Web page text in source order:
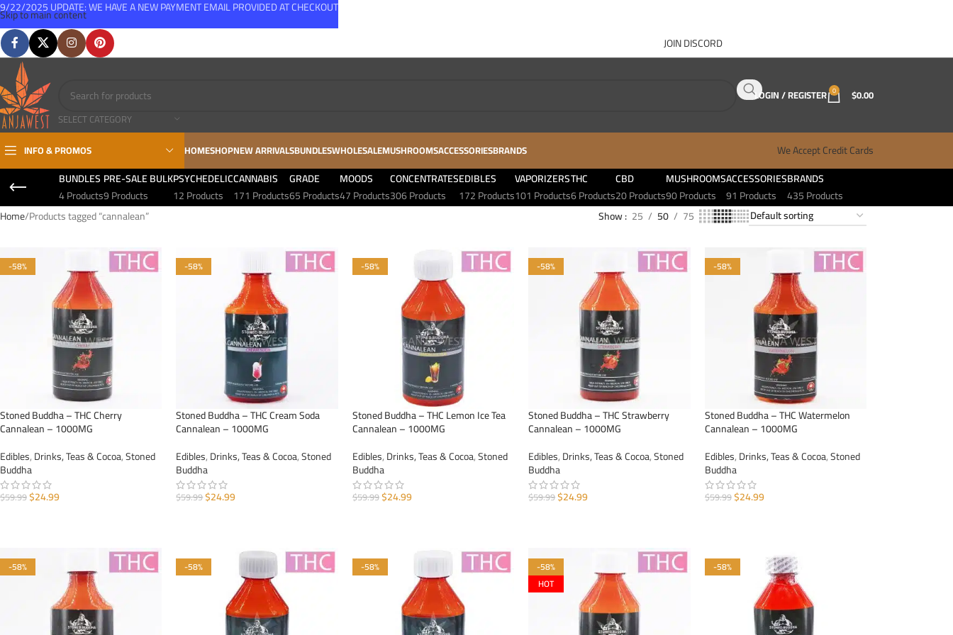
Skip to main content
JOIN DISCORD
SELECT CATEGORY
LOGIN / REGISTER 0 $0.00
INFO & PROMOS HOMESHOPNEW ARRIVALSBUNDLESWHOLESALEMUSHROOMSACCESSORIESBRANDS
We Accept Credit Cards
BUNDLES
4 Products
PRE-SALE BULK
9 Products
PSYCHEDELIC
12 Products
CANNABIS
171 Products
GRADE
65 Products
MOODS
47 Products
CONCENTRATES
306 Products
EDIBLES
172 Products
VAPORIZERS
101 Products
THC
6 Products
CBD
20 Products
MUSHROOMS
90 Products
ACCESSORIES
91 Products
BRANDS
435 Products
Home Products tagged “cannalean” Show 25 50 75
-58%
Stoned Buddha – THC Cherry
Cannalean – 1000MG
Edibles,Drinks, Teas & Cocoa,Stoned
Buddha
$59.99$24.99
-58%
Stoned Buddha – THC Cream Soda
Cannalean – 1000MG
Edibles,Drinks, Teas & Cocoa,Stoned
Buddha
$59.99$24.99
-58%
Stoned Buddha – THC Lemon Ice Tea
Cannalean – 1000MG
Edibles,Drinks, Teas & Cocoa,Stoned
Buddha
$59.99$24.99
-58%
Stoned Buddha – THC Strawberry
Cannalean – 1000MG
Edibles,Drinks, Teas & Cocoa,Stoned
Buddha
$59.99$24.99
-58%
Stoned Buddha – THC Watermelon
Cannalean – 1000MG
Edibles,Drinks, Teas & Cocoa,Stoned
Buddha
$59.99$24.99
-58% -58% -58%
-58%
HOT
-58%
9/22/2025 UPDATE: WE HAVE A NEW PAYMENT EMAIL PROVIDED AT CHECKOUT